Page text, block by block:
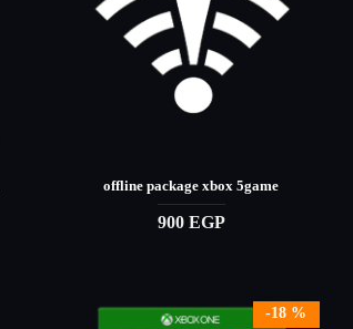
offline package xbox 5game
900 EGP
-18 %